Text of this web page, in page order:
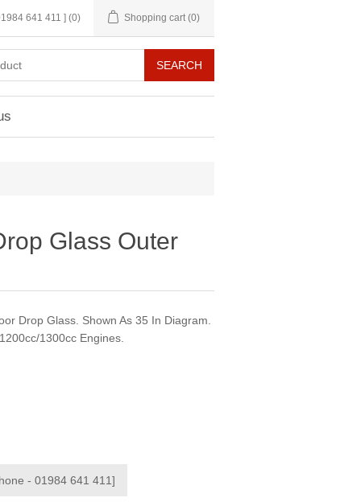
641 411 ] (0) Shopping cart (0)
Glass Outer
Drop Glass. Shown As 35 In Diagram.
1300cc Engines.